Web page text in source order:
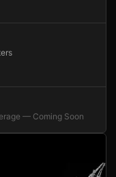
— Coming Soon